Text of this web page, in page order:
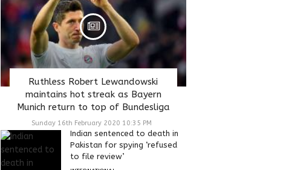
Ruthless Robert Lewandowski
maintains hot streak as Bayern
Munich return to top of Bundesliga
Sunday 16th February 2020 10:35 PM
Indian sentenced to death in
Pakistan for spying ‘refused
to file review’